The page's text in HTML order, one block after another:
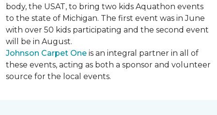
body, the USAT, to bring two kids Aquathon events
to the state of Michigan. The first event was in June
with over 50 kids participating and the second event
will be in August.
Johnson Carpet One is an integral partner in all of
these events, acting as both a sponsor and volunteer
source for the local events.